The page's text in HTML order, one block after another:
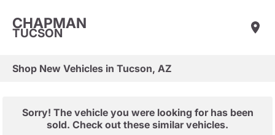
CHAPMAN
TUCSON
Shop New Vehicles in Tucson, AZ
Sorry! The vehicle you were looking for has been
sold. Check out these similar vehicles.